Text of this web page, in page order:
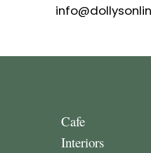
Cafe
Interiors